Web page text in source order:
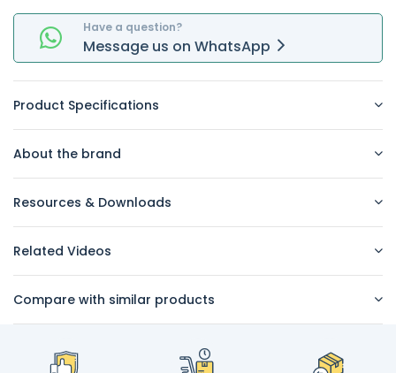
Have a question?
Message us on WhatsApp
Product Specifications
About the brand
Resources & Downloads
Related Videos
Compare with similar products